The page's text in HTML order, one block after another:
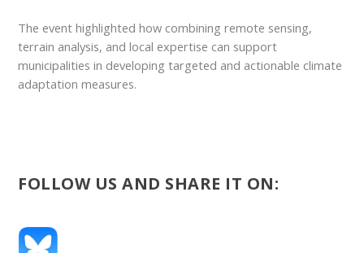
The event highlighted how combining remote sensing,
terrain analysis, and local expertise can support
municipalities in developing targeted and actionable climate
adaptation measures.
FOLLOW US AND SHARE IT ON: